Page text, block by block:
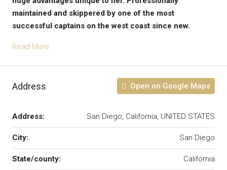
maintained and skippered by one of the most
successful captains on the west coast since new.
Read More
Address Open on Google Maps
Address: San Diego, California, UNITED STATES
City: San Diego
State/county: California